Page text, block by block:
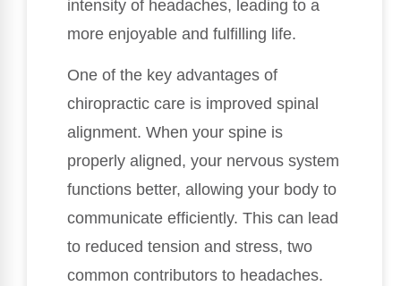
intensity of headaches, leading to a
more enjoyable and fulfilling life.
One of the key advantages of
chiropractic care is improved spinal
alignment. When your spine is
properly aligned, your nervous system
functions better, allowing your body to
communicate efficiently. This can lead
to reduced tension and stress, two
common contributors to headaches.